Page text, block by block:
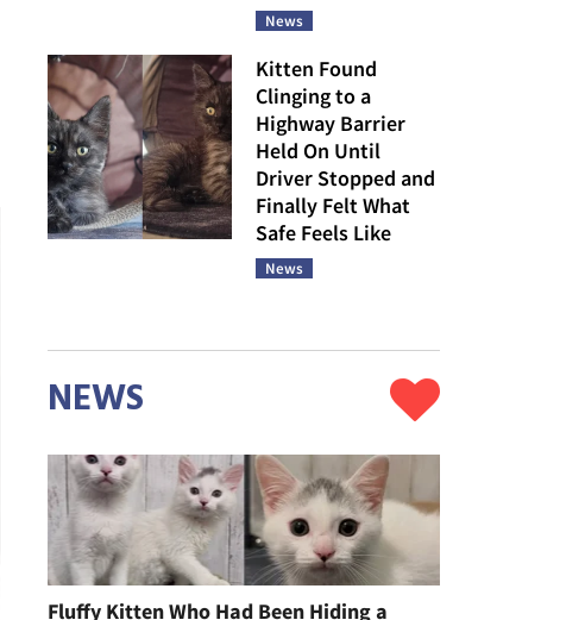
News
Kitten Found
Clinging to a
Highway Barrier
Held On Until
Driver Stopped and
Finally Felt What
Safe Feels Like
News
NEWS
Fluffy Kitten Who Had Been Hiding a